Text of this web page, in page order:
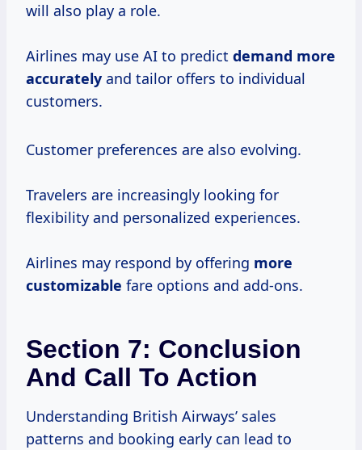
will also play a role.
Airlines may use AI to predict demand more
accurately and tailor offers to individual
customers.
Customer preferences are also evolving.
Travelers are increasingly looking for
flexibility and personalized experiences.
Airlines may respond by offering more
customizable fare options and add-ons.
Section 7: Conclusion
And Call To Action
Understanding British Airways’ sales
patterns and booking early can lead to